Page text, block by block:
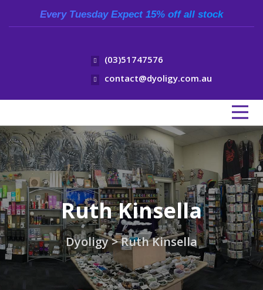
Every Tuesday Expect 15% off all stock
(03)51747576
contact@dyoligy.com.au
Ruth Kinsella
Dyoligy>Ruth Kinsella